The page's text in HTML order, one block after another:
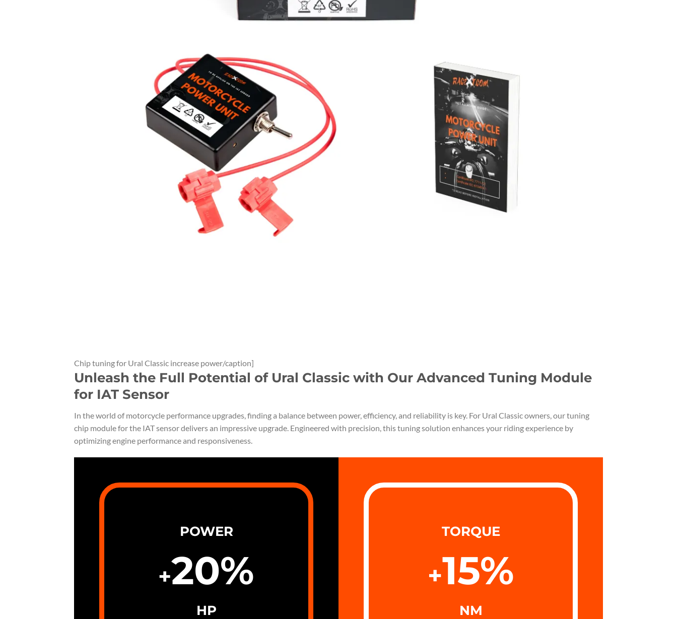
Chip tuning for Ural Classic increase power/caption]
Unleash the Full Potential of Ural Classic with Our Advanced Tuning Module
for IAT Sensor
In the world of motorcycle performance upgrades, finding a balance between power, efficiency, and reliability is key. For Ural Classic owners, our tuning
chip module for the IAT sensor delivers an impressive upgrade. Engineered with precision, this tuning solution enhances your riding experience by
optimizing engine performance and responsiveness.
POWER
+20%
HP
TORQUE
+15%
NM